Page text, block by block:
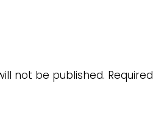
not be published. Required